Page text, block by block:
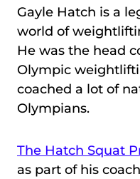
Gayle Hatch is a
world of
He was the head
Olympic
coached a lot of
Olympians.
The Hatch Squat
as part of his